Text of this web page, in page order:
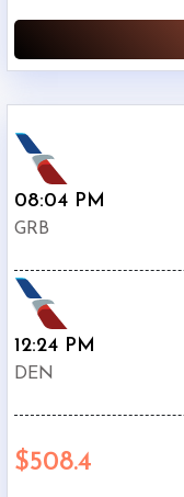
08:04 PM
GRB
12:24 PM
DEN
$508.4